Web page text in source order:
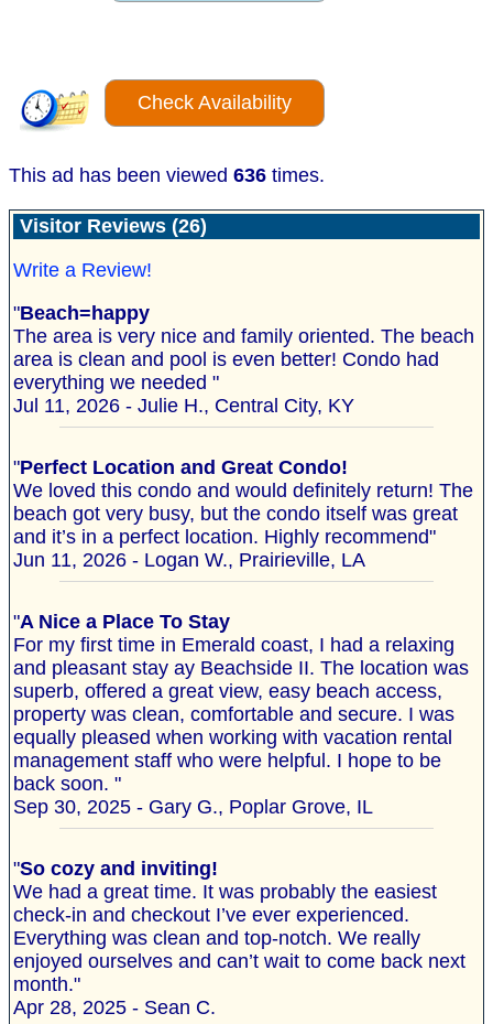
Check Availability
This ad has been viewed 636 times.
Visitor Reviews (26)
Write a Review!
"Beach=happy
The area is very nice and family oriented. The beach
area is clean and pool is even better! Condo had
everything we needed "
Jul 11, 2026 - Julie H., Central City, KY
"Perfect Location and Great Condo!
We loved this condo and would definitely return! The
beach got very busy, but the condo itself was great
and it’s in a perfect location. Highly recommend"
Jun 11, 2026 - Logan W., Prairieville, LA
"A Nice a Place To Stay
For my first time in Emerald coast, I had a relaxing
and pleasant stay ay Beachside II. The location was
superb, offered a great view, easy beach access,
property was clean, comfortable and secure. I was
equally pleased when working with vacation rental
management staff who were helpful. I hope to be
back soon. "
Sep 30, 2025 - Gary G., Poplar Grove, IL
"So cozy and inviting!
We had a great time. It was probably the easiest
check-in and checkout I’ve ever experienced.
Everything was clean and top-notch. We really
enjoyed ourselves and can’t wait to come back next
month."
Apr 28, 2025 - Sean C.